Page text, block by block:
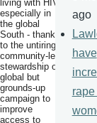
living with HIV,
especially in
the global
South - thanks
to the untiring
community-led
stewardship of
global but
grounds-up
campaign to
improve
access to
ago
have
rape